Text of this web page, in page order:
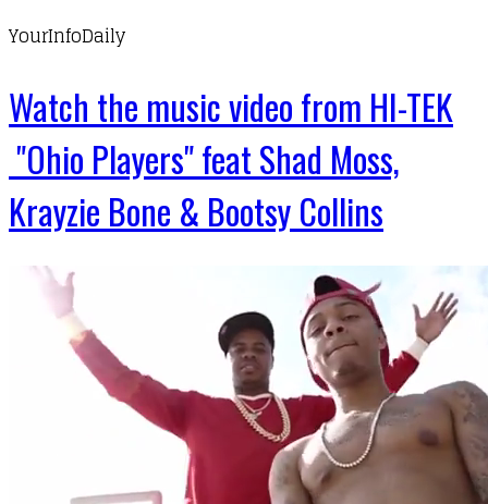
YourInfoDaily
Watch the music video from HI-TEK
"Ohio Players" feat Shad Moss,
Krayzie Bone & Bootsy Collins